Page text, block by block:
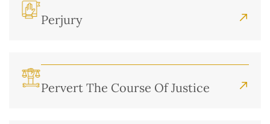
Perjury
Pervert The Course Of Justice